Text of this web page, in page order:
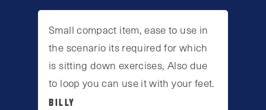
Small compact item, ease to use in
the scenario its required for which
is sitting down exercises, Also due
to loop you can use it with your feet.
BILLY